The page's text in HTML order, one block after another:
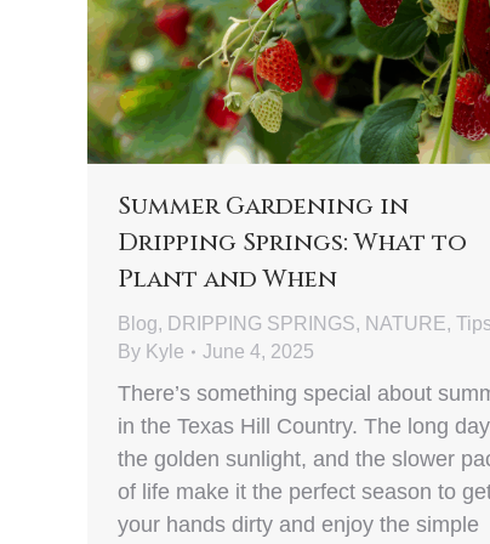
Summer Gardening in
Dripping Springs: What to
Plant and When
Blog, DRIPPING SPRINGS, NATURE,
By Kyle June 4, 2025
There’s something special about
in the Texas Hill Country. The long
the golden sunlight, and the slower
of life make it the perfect season to
your hands dirty and enjoy the simple